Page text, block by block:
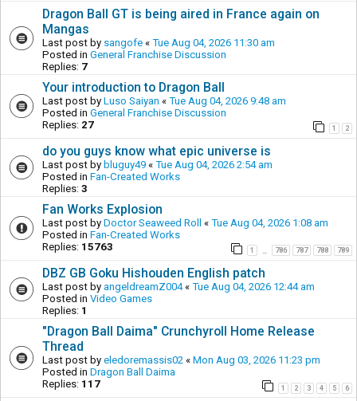
Dragon Ball GT is being aired in France again on
Mangas
Last post by sangofe « Tue Aug 04, 2026 11:30 am
Posted in General Franchise Discussion
Replies: 7
Your introduction to Dragon Ball
Last post by Luso Saiyan « Tue Aug 04, 2026 9:48 am
Posted in General Franchise Discussion
Replies: 27 1 2
do you guys know what epic universe is
Last post by bluguy49 « Tue Aug 04, 2026 2:54 am
Posted in Fan-Created Works
Replies: 3
Fan Works Explosion
Last post by Doctor Seaweed Roll « Tue Aug 04, 2026 1:08 am
Posted in Fan-Created Works
Replies: 15763 1 786 787 788 789
DBZ GB Goku Hishouden English patch
Last post by angeldreamZ004« Tue Aug 04, 2026 12:44 am
Posted in Video Games
Replies: 1
"Dragon Ball Daima" Crunchyroll Home Release
Thread
Last post by eledoremassis02 « Mon Aug 03, 2026 11:23 pm
Posted in Dragon Ball Daima
Replies: 117 1 2 3 4 5 6